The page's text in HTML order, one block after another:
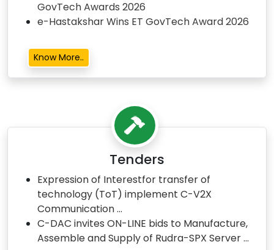
GovTech Awards 2026
e-Hastakshar Wins ET GovTech Award 2026
Know More..
Tenders
Expression of Interestfor transfer of
technology (ToT) implement C-V2X
Communication ...
C-DAC invites ON-LINE bids to Manufacture,
Assemble and Supply of Rudra-SPX Server ...